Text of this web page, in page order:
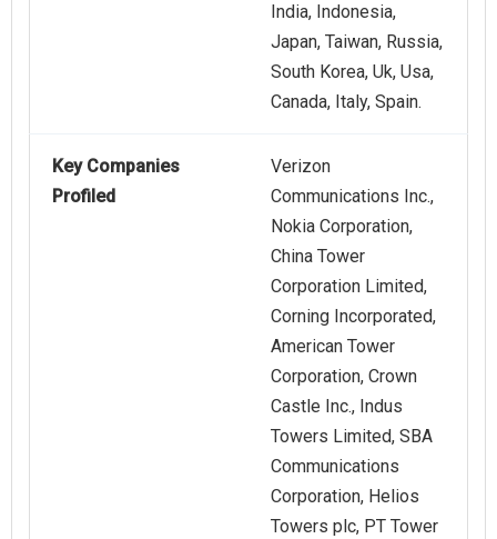
India, Indonesia,
Japan, Taiwan, Russia,
South Korea, Uk, Usa,
Canada, Italy, Spain.
Key Companies
Profiled
Verizon
Communications Inc.,
Nokia Corporation,
China Tower
Corporation Limited,
Corning Incorporated,
American Tower
Corporation, Crown
Castle Inc., Indus
Towers Limited, SBA
Communications
Corporation, Helios
Towers plc, PT Tower